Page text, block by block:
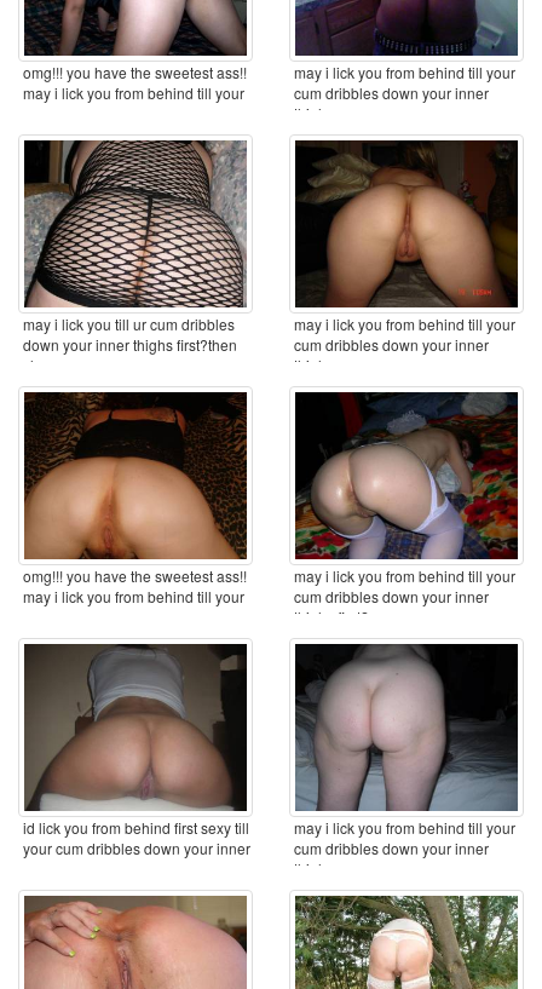
omg!!! you have the sweetest ass!!
may i lick you from behind till your
may i lick you from behind till your
cum dribbles down your inner
thighs ...
may i lick you till ur cum dribbles
down your inner thighs first?then
clean you ...
may i lick you from behind till your
cum dribbles down your inner
thighs ...
omg!!! you have the sweetest ass!!
may i lick you from behind till your
may i lick you from behind till your
cum dribbles down your inner
thighs first? ...
id lick you from behind first sexy till
your cum dribbles down your inner
may i lick you from behind till your
cum dribbles down your inner
thighs ...